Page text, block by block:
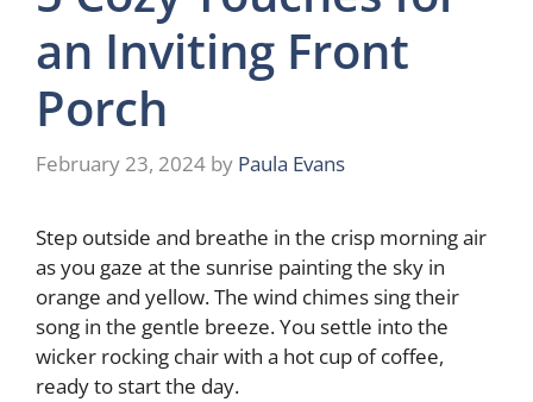
an Inviting Front
Porch
February 23, 2024 by Paula Evans
Step outside and breathe in the crisp morning air
as you gaze at the sunrise painting the sky in
orange and yellow. The wind chimes sing their
song in the gentle breeze. You settle into the
wicker rocking chair with a hot cup of coffee,
ready to start the day.